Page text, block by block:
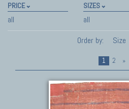
PRICE
all
SIZES
all
Order by:
Size
1 2 »